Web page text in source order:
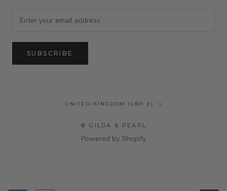
SUBSCRIBE
Country/region
UNITED KINGDOM (GBP £)
© GILDA & PEARL
Powered by Shopify